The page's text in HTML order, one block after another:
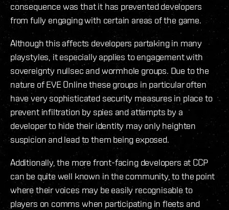
consequence was that it has prevented developers
from fully engaging with certain areas of the game.
Although this affects developers partaking in many
playstyles, it especially applies to engagement with
sovereignty nullsec and wormhole groups. Due to the
nature of EVE Online these groups in particular often
have very sophisticated security measures in place to
prevent infiltration by spies and attempts by a
developer to hide their identity may only heighten
suspicion and lead to them being exposed.
Additionally, the more front-facing developers at CCP
can be quite well known in the community, to the point
where their voices may be easily recognisable to
players on comms when participating in fleets and